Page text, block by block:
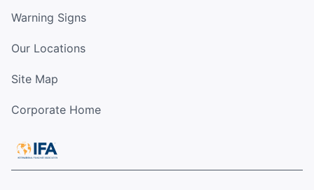
Warning Signs
Our Locations
Site Map
Corporate Home